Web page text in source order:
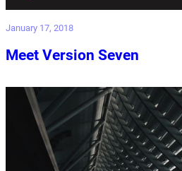
January 17, 2018
Meet Version Seven